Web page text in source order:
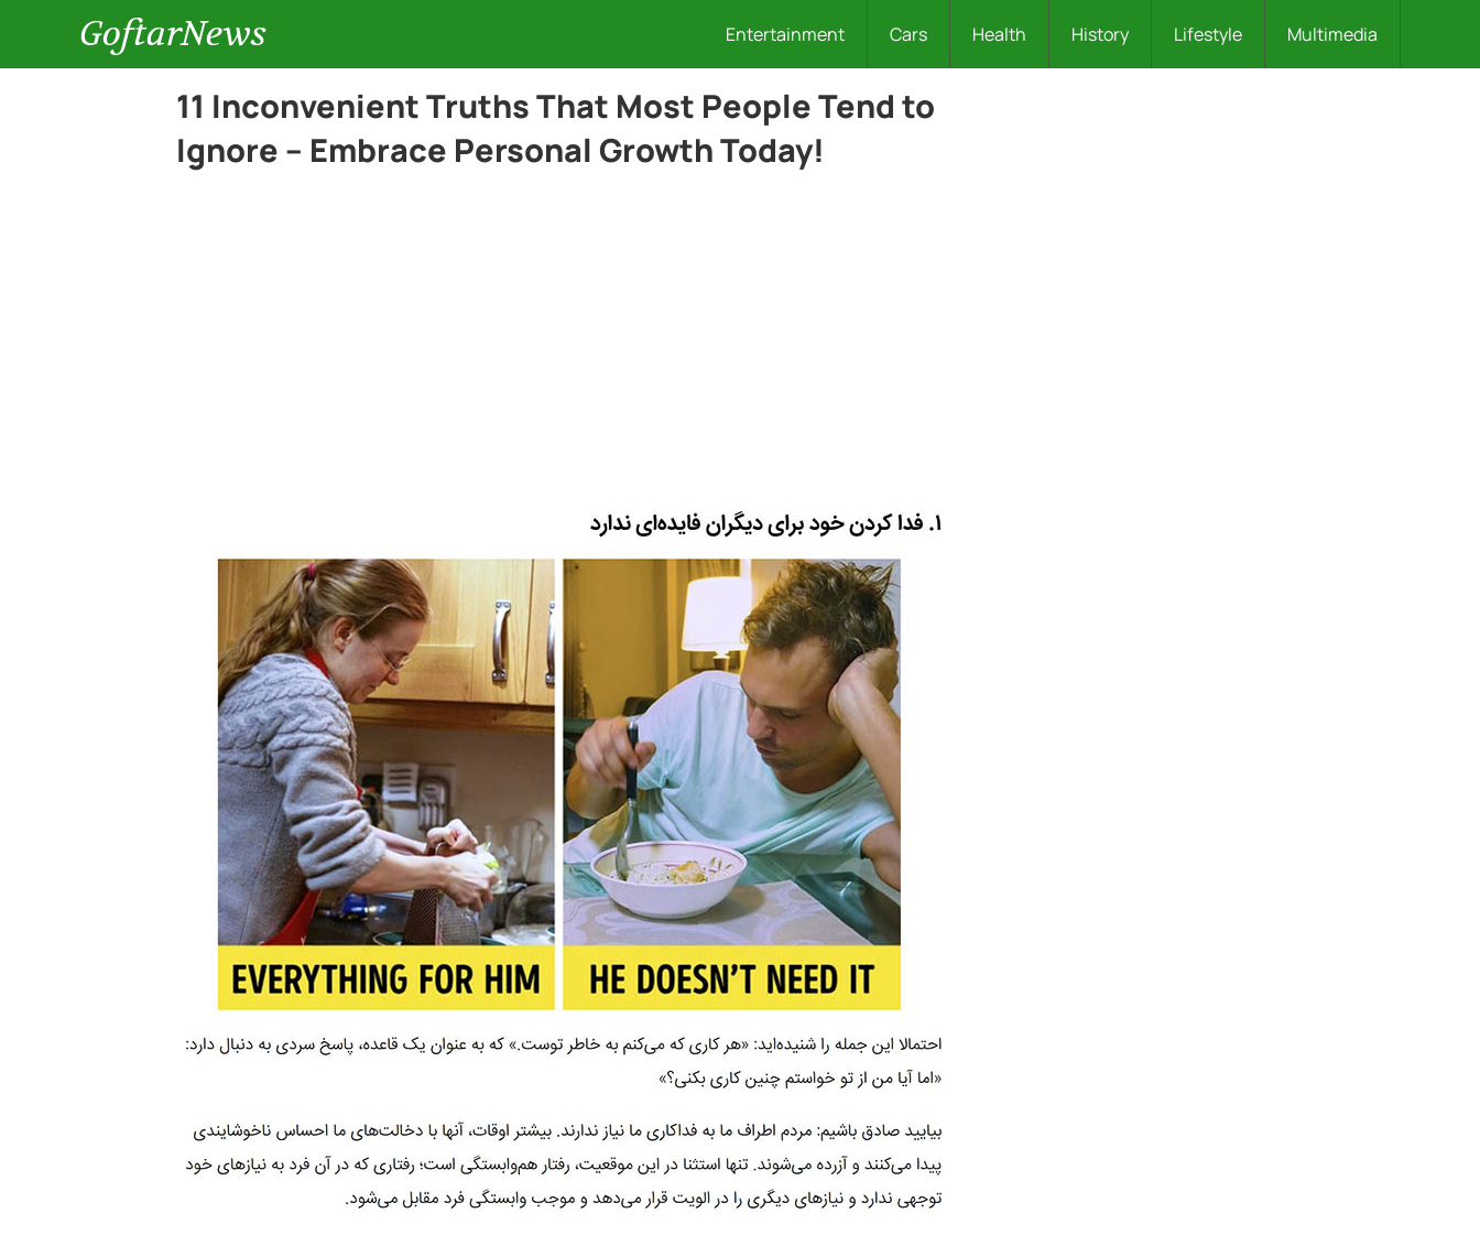
GoftarNews Entertainment Cars Health History Lifestyle Multimedia
11 Inconvenient Truths That Most People Tend to
Ignore – Embrace Personal Growth Today!